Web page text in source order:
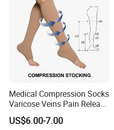
Medical Compression Socks
Varicose Veins Pain Release
Class 1 15-21mmhg Open
Toe Compression Stocking
US$6.00-7.00